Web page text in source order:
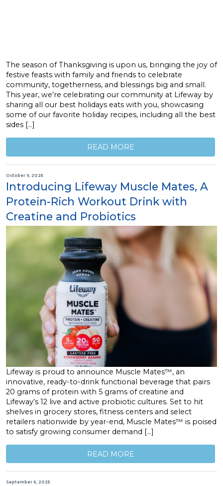
The season of Thanksgiving is upon us, bringing the joy of
festive feasts with family and friends to celebrate
community, togetherness, and blessings big and small.
This year, we’re celebrating our community at Lifeway by
sharing all our best holidays eats with you, showcasing
some of our favorite holiday recipes, including all the best
sides […]
READ MORE
October 9, 2025
Introducing Lifeway Muscle Mates, A
Protein-Rich Workout Drink with
Creatine and Probiotics
Lifeway is proud to announce Muscle Mates™, an
innovative, ready-to-drink functional beverage that pairs
20 grams of protein with 5 grams of creatine and
Lifeway’s 12 live and active probiotic cultures. Set to hit
shelves in grocery stores, fitness centers and select
retailers nationwide by year-end, Muscle Mates™ is poised
to satisfy growing consumer demand […]
READ MORE
September 6, 2025